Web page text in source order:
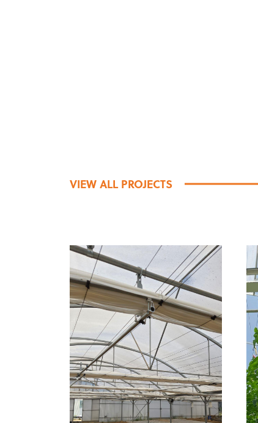
VIEW ALL PROJECTS